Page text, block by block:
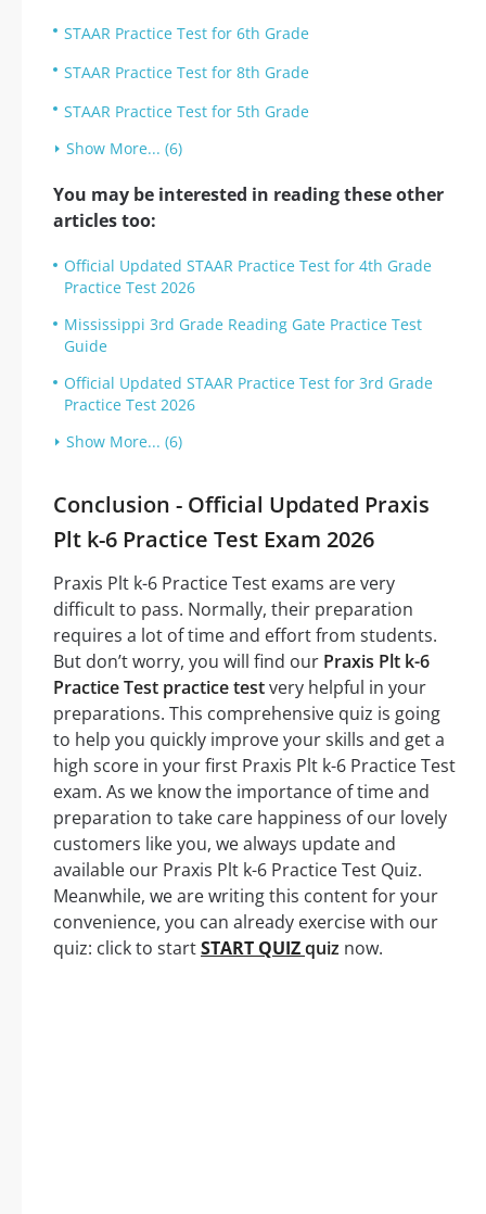
STAAR Practice Test for 6th Grade
STAAR Practice Test for 8th Grade
STAAR Practice Test for 5th Grade
Show More... (6)
You may be interested in reading these other
articles too:
Official Updated STAAR Practice Test for 4th Grade
Practice Test 2026
Mississippi 3rd Grade Reading Gate Practice Test
Guide
Official Updated STAAR Practice Test for 3rd Grade
Practice Test 2026
Show More... (6)
Conclusion - Official Updated Praxis
Plt k-6 Practice Test Exam 2026
Praxis Plt k-6 Practice Test exams are very
difficult to pass. Normally, their preparation
requires a lot of time and effort from students.
But don’t worry, you will find our Praxis Plt k-6
Practice Test practice testvery helpful in your
preparations. This comprehensive quiz is going
to help you quickly improve your skills and get a
high score in your first Praxis Plt k-6 Practice Test
exam. As we know the importance of time and
preparation to take care happiness of our lovely
customers like you, we always update and
available our Praxis Plt k-6 Practice Test Quiz.
Meanwhile, we are writing this content for your
convenience, you can already exercise with our
quiz: click to startSTART QUIZquiz now.